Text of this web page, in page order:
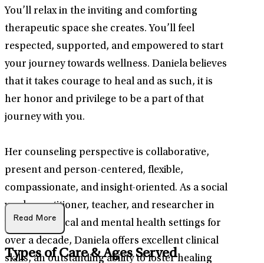
You’ll relax in the inviting and comforting
therapeutic space she creates. You’ll feel
respected, supported, and empowered to start
your journey towards wellness. Daniela believes
that it takes courage to heal and as such, it is
her honor and privilege to be a part of that
journey with you.
Her counseling perspective is collaborative,
present and person-centered, flexible,
compassionate, and insight-oriented. As a social
work practitioner, teacher, and researcher in
various medical and mental health settings for
over a decade, Daniela offers excellent clinical
skills, an outstanding ability to foster healing
Read More
Types of Care & Ages Served